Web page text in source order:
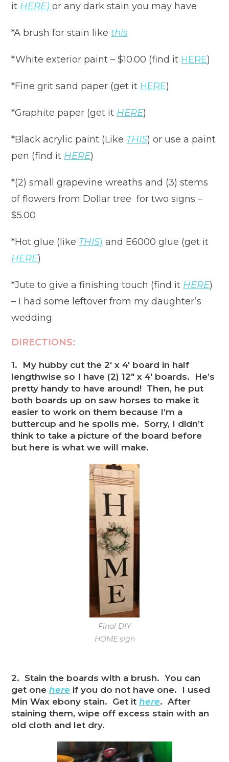
it HERE)or any dark stain you may have
*A brush for stain like this
*White exterior paint – $10.00 (find it HERE)
*Fine grit sand paper (get it HERE)
*Graphite paper (get it HERE)
*Black acrylic paint (Like THIS) or use a paint
pen (find it HERE)
*(2) small grapevine wreaths and (3) stems
of flowers from Dollar tree for two signs –
$5.00
*Hot glue (like THIS) and E6000 glue (get it
HERE)
*Jute to give a finishing touch (find it HERE)
– I had some leftover from my daughter’s
wedding
DIRECTIONS:
1. My hubby cut the 2′ x 4′ board in half
lengthwise so I have (2) 12″ x 4′ boards. He’s
pretty handy to have around! Then, he put
both boards up on saw horses to make it
easier to work on them because I’m a
buttercup and he spoils me. Sorry, I didn’t
think to take a picture of the board before
but here is what we will make.
Final DIY
HOME sign
2. Stain the boards with a brush. You can
get onehere if you do not have one. I used
Min Wax ebony stain. Get ithere. After
staining them, wipe off excess stain with an
old cloth and let dry.